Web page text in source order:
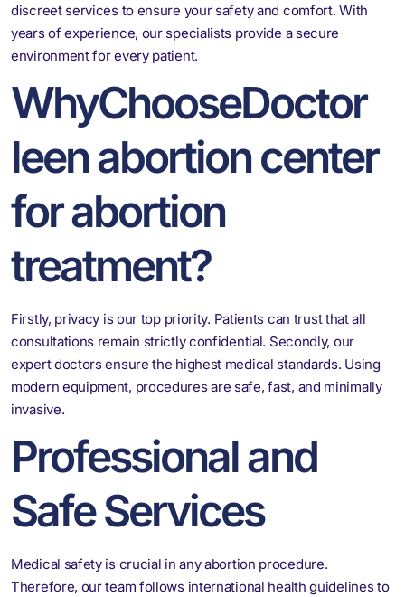
discreet services to ensure your safety and comfort. With
years of experience, our specialists provide a secure
environment for every patient.
WhyChooseDoctor
leen abortion center
for abortion
treatment?
Firstly, privacy is our top priority. Patients can trust that all
consultations remain strictly confidential. Secondly, our
expert doctors ensure the highest medical standards. Using
modern equipment, procedures are safe, fast, and minimally
invasive.
Professional and
Safe Services
Medical safety is crucial in any abortion procedure.
Therefore, our team follows international health guidelines to